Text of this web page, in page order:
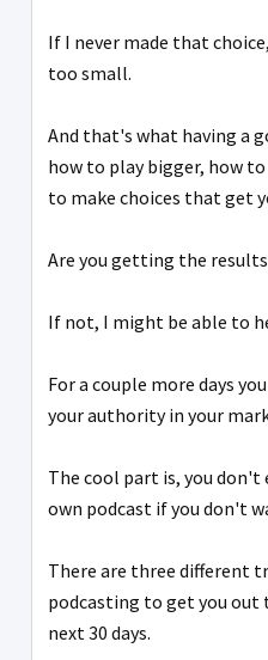
If I never made that
too small.
And that's what having a
how to play bigger, how
to make choices that get
Are you getting the
If not, I might be able to
For a couple more days
your authority in your
The cool part is, you don't
own podcast if you don't
There are three different
podcasting to get you out
next 30 days.